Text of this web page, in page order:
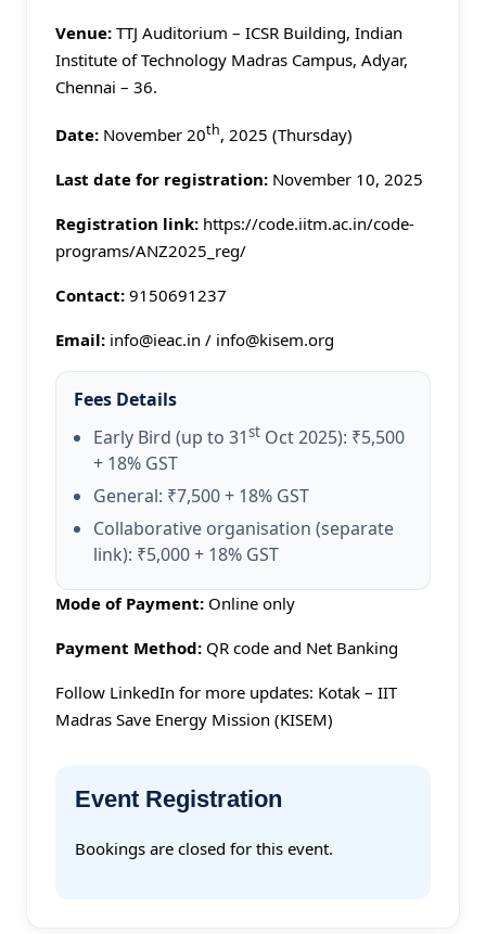
Venue: TTJ Auditorium – ICSR Building, Indian
Institute of Technology Madras Campus, Adyar,
Chennai – 36.
Date: November 20th, 2025 (Thursday)
Last date for registration: November 10, 2025
Registration link: https://code.iitm.ac.in/code-
programs/ANZ2025_reg/
Contact: 9150691237
Email: info@ieac.in / info@kisem.org
Fees Details
Early Bird (up to 31st Oct 2025): ₹5,500
+ 18% GST
General: ₹7,500 + 18% GST
Collaborative organisation (separate
link): ₹5,000 + 18% GST
Mode of Payment: Online only
Payment Method: QR code and Net Banking
Follow LinkedIn for more updates: Kotak – IIT
Madras Save Energy Mission (KISEM)
Event Registration
Bookings are closed for this event.